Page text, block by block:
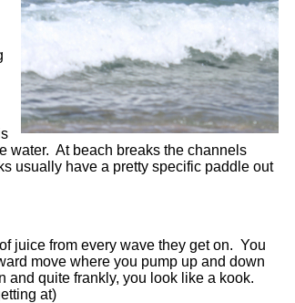
water. At beach breaks the channels
usually have a pretty specific paddle out
juice from every wave they get on. You
move where you pump up and down
and quite frankly, you look like a kook.
at)